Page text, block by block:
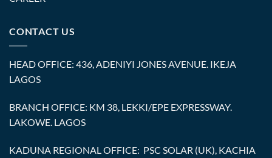
CONTACT US
HEAD OFFICE: 436, ADENIYI JONES AVENUE. IKEJA
LAGOS
BRANCH OFFICE: KM 38, LEKKI/EPE EXPRESSWAY.
LAKOWE. LAGOS
KADUNA REGIONAL OFFICE: PSC SOLAR (UK), KACHIA